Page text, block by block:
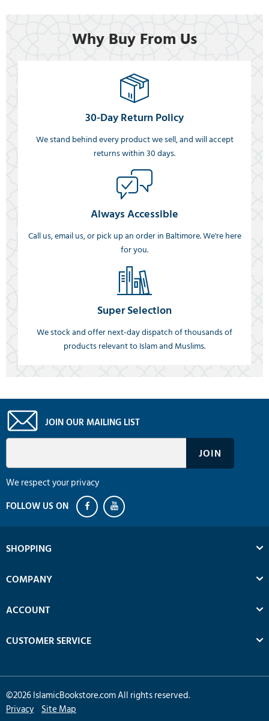
Why Buy From Us
30-Day Return Policy
We stand behind every product we sell, and will accept
returns within 30 days.
Always Accessible
Call us, email us, or pick up an order in Baltimore. We're here
for you.
Super Selection
We stock and offer next-day dispatch of thousands of
products relevant to Islam and Muslims.
JOIN OUR MAILING LIST
We respect your privacy
SHOPPING
COMPANY
ACCOUNT
CUSTOMER SERVICE
©2026IslamicBookstore.com All rights reserved.
Privacy Site Map